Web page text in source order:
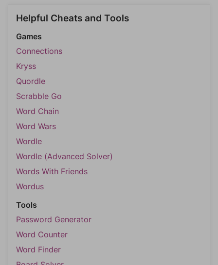
Helpful Cheats and Tools
Games
Connections
Kryss
Quordle
Scrabble Go
Word Chain
Word Wars
Wordle
Wordle (Advanced Solver)
Words With Friends
Wordus
Tools
Password Generator
Word Counter
Word Finder